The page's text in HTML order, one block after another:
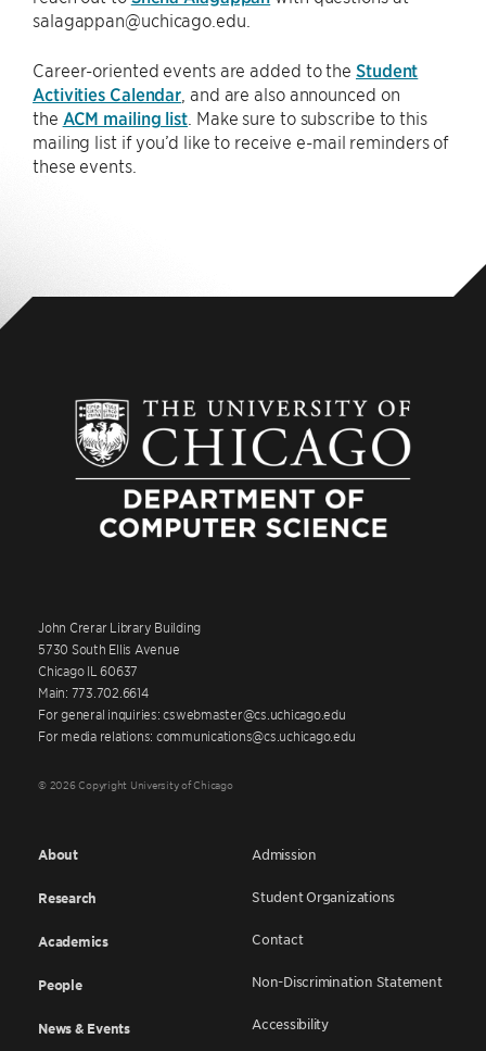
salagappan@uchicago.edu.
Career-oriented events are added to the Student
Activities Calendar , and are also announced on
the ACM mailing list . Make sure to subscribe to this
mailing list if you’d like to receive e-mail reminders of
these events.
John Crerar Library Building
5730 South Ellis Avenue
Chicago IL 60637
Main: 773.702.6614
For general inquiries: cswebmaster@cs.uchicago.edu
For media relations: communications@cs.uchicago.edu
© 2026 Copyright University of Chicago
About
Research
Academics
People
News & Events
Admission
Student Organizations
Contact
Non-Discrimination Statement
Accessibility